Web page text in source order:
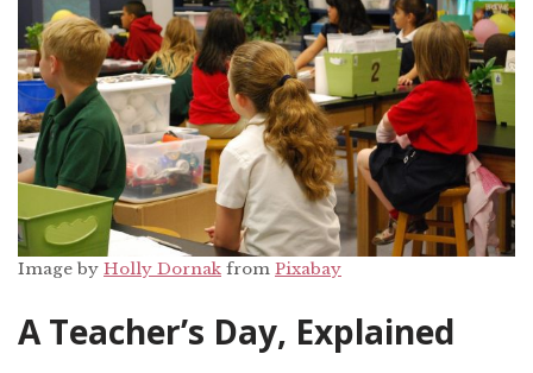
Image by Holly Dornak from Pixabay
A Teacher’s Day, Explained